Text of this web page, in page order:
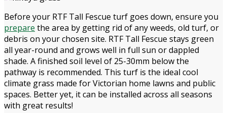
Before your RTF Tall Fescue turf goes down, ensure you
prepare the area by getting rid of any weeds, old turf, or
debris on your chosen site. RTF Tall Fescue stays green
all year-round and grows well in full sun or dappled
shade. A finished soil level of 25-30mm below the
pathway is recommended. This turf is the ideal cool
climate grass made for Victorian home lawns and public
spaces. Better yet, it can be installed across all seasons
with great results!